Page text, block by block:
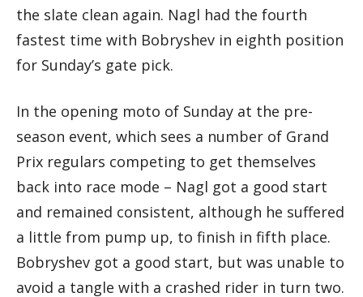
the slate clean again. Nagl had the fourth
fastest time with Bobryshev in eighth position
for Sunday’s gate pick.
In the opening moto of Sunday at the pre-
season event, which sees a number of Grand
Prix regulars competing to get themselves
back into race mode – Nagl got a good start
and remained consistent, although he suffered
a little from pump up, to finish in fifth place.
Bobryshev got a good start, but was unable to
avoid a tangle with a crashed rider in turn two.